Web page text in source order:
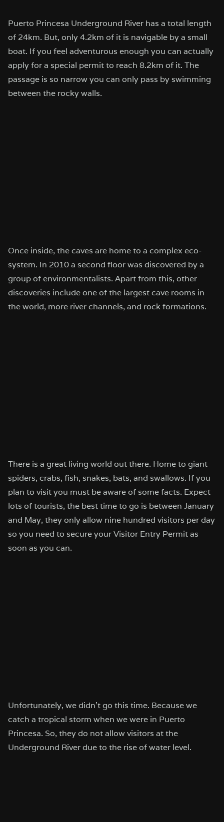
Puerto Princesa Underground River has a total length
of 24km. But, only 4.2km of it is navigable by a small
boat. If you feel adventurous enough you can actually
apply for a special permit to reach 8.2km of it. The
passage is so narrow you can only pass by swimming
between the rocky walls.
Once inside, the caves are home to a complex eco-
system. In 2010 a second floor was discovered by a
group of environmentalists. Apart from this, other
discoveries include one of the largest cave rooms in
the world, more river channels, and rock formations.
There is a great living world out there. Home to giant
spiders, crabs, fish, snakes, bats, and swallows. If you
plan to visit you must be aware of some facts. Expect
lots of tourists, the best time to go is between January
and May, they only allow nine hundred visitors per day
so you need to secure your Visitor Entry Permit as
soon as you can.
Unfortunately, we didn’t go this time. Because we
catch a tropical storm when we were in Puerto
Princesa. So, they do not allow visitors at the
Underground River due to the rise of water level.